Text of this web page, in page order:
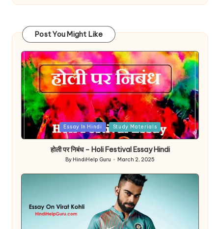
Post You Might Like
Posted
Essay In Hindi Study Materials
होली पर निबंध – Holi Festival Essay Hindi
Posted
by
By HindiHelp Guru March 2, 2025